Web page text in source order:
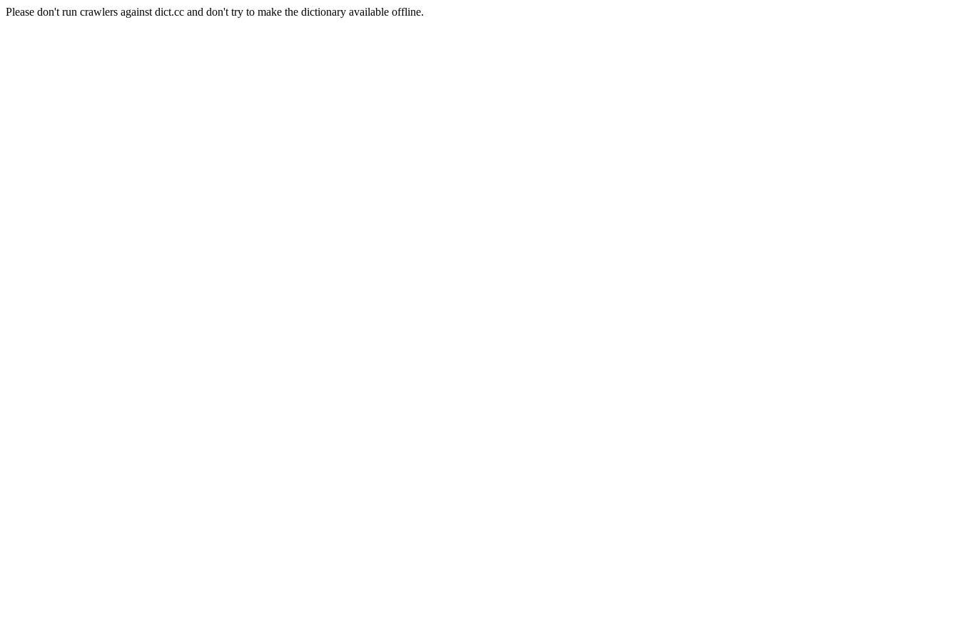
Please don't run crawlers against dict.cc and don't try to make the dictionary available offline.